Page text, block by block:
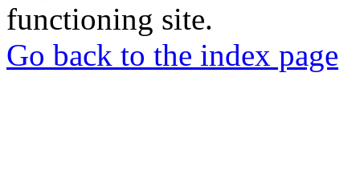
functioning site.
Go back to the index page